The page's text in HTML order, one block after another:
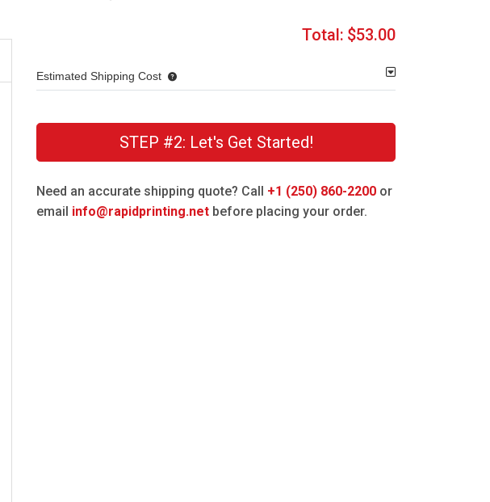
Total: $53.00
Estimated Shipping Cost
STEP #2: Let's Get Started!
Need an accurate shipping quote? Call +1 (250) 860-2200 or
email info@rapidprinting.net before placing your order.